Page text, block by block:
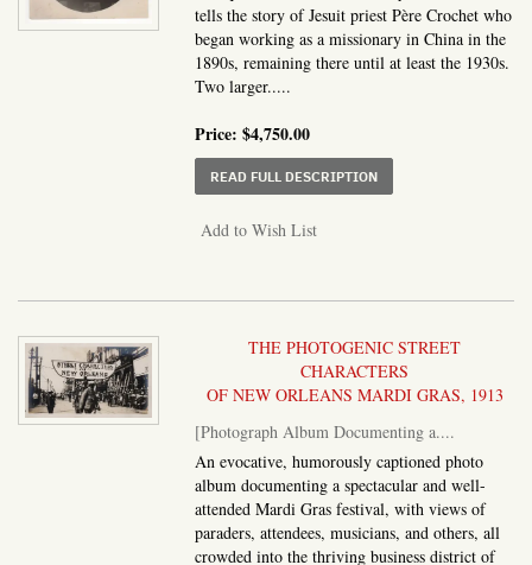
tells the story of Jesuit priest Père Crochet who
began working as a missionary in China in the
1890s, remaining there until at least the 1930s.
Two larger.....
Price:$4,750.00
READ FULL DESCRIPTIONABOUT PHOTOGRAPH
Add to Wish List
THE PHOTOGENIC STREET
CHARACTERS
OF NEW ORLEANS MARDI GRAS, 1913
[Photograph Album Documenting a....
An evocative, humorously captioned photo
album documenting a spectacular and well-
attended Mardi Gras festival, with views of
paraders, attendees, musicians, and others, all
crowded into the thriving business district of